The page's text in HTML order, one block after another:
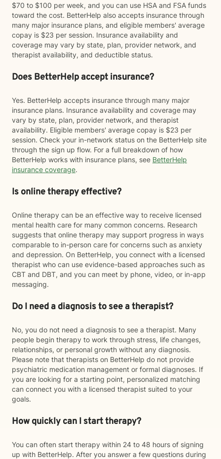
$70 to $100 per week, and you can use HSA and FSA funds
toward the cost. BetterHelp also accepts insurance through
many major insurance plans, and eligible members' average
copay is $23 per session. Insurance availability and
coverage may vary by state, plan, provider network, and
therapist availability, and deductible status.
Does BetterHelp accept insurance?
Yes. BetterHelp accepts insurance through many major
insurance plans. Insurance availability and coverage may
vary by state, plan, provider network, and therapist
availability. Eligible members' average copay is $23 per
session. Check your in-network status on the BetterHelp site
through the sign up flow. For a full breakdown of how
BetterHelp works with insurance plans, see BetterHelp
insurance coverage.
Is online therapy effective?
Online therapy can be an effective way to receive licensed
mental health care for many common concerns. Research
suggests that online therapy may support progress in ways
comparable to in-person care for concerns such as anxiety
and depression. On BetterHelp, you connect with a licensed
therapist who can use evidence-based approaches such as
CBT and DBT, and you can meet by phone, video, or in-app
messaging.
Do I need a diagnosis to see a therapist?
No, you do not need a diagnosis to see a therapist. Many
people begin therapy to work through stress, life changes,
relationships, or personal growth without any diagnosis.
Please note that therapists on BetterHelp do not provide
psychiatric medication management or formal diagnoses. If
you are looking for a starting point, personalized matching
can connect you with a licensed therapist suited to your
goals.
How quickly can I start therapy?
You can often start therapy within 24 to 48 hours of signing
up with BetterHelp. After you answer a few questions during